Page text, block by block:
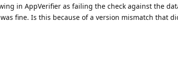
in AppVerifier as failing the check against the
fine. Is this because of a version mismatch that